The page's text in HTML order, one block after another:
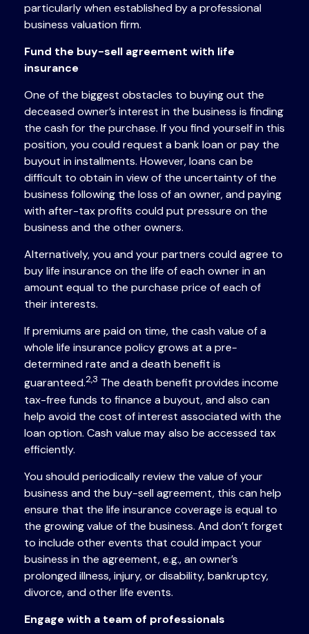
particularly when established by a professional
business valuation firm.
Fund the buy-sell agreement with life
insurance
One of the biggest obstacles to buying out the
deceased owner’s interest in the business is finding
the cash for the purchase. If you find yourself in this
position, you could request a bank loan or pay the
buyout in installments. However, loans can be
difficult to obtain in view of the uncertainty of the
business following the loss of an owner, and paying
with after-tax profits could put pressure on the
business and the other owners.
Alternatively, you and your partners could agree to
buy life insurance on the life of each owner in an
amount equal to the purchase price of each of
their interests.
If premiums are paid on time, the cash value of a
whole life insurance policy grows at a pre-
determined rate and a death benefit is
guaranteed.2,3 The death benefit provides income
tax-free funds to finance a buyout, and also can
help avoid the cost of interest associated with the
loan option. Cash value may also be accessed tax
efficiently.
You should periodically review the value of your
business and the buy-sell agreement, this can help
ensure that the life insurance coverage is equal to
the growing value of the business. And don’t forget
to include other events that could impact your
business in the agreement, e.g., an owner’s
prolonged illness, injury, or disability, bankruptcy,
divorce, and other life events.
Engage with a team of professionals